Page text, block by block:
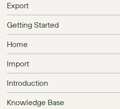
Export
Getting Started
Home
Import
Introduction
Knowledge Base